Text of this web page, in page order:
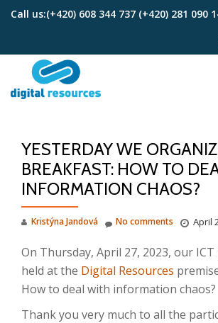
Call us:(+420) 608 344 737 (+420) 281 090
YESTERDAY WE
BREAKFAST: HOW TO
INFORMATION CHAOS?
Kristýna Jandová April
No comments
On Thursday, April 27, 2023, our
held at the Digital Resources
How to deal with information chaos?
Thank you very much to all the